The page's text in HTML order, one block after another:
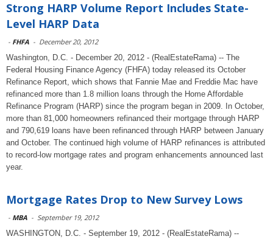
Strong HARP Volume Report Includes State-
Level HARP Data
- FHFA - December 20, 2012
Washington, D.C. - December 20, 2012 - (RealEstateRama) -- The
Federal Housing Finance Agency (FHFA) today released its October
Refinance Report, which shows that Fannie Mae and Freddie Mac have
refinanced more than 1.8 million loans through the Home Affordable
Refinance Program (HARP) since the program began in 2009. In October,
more than 81,000 homeowners refinanced their mortgage through HARP
and 790,619 loans have been refinanced through HARP between January
and October. The continued high volume of HARP refinances is attributed
to record-low mortgage rates and program enhancements announced last
year.
Mortgage Rates Drop to New Survey Lows
- MBA - September 19, 2012
WASHINGTON, D.C. - September 19, 2012 - (RealEstateRama) --